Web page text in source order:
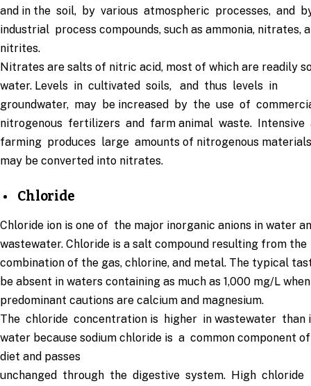
and in the soil, by various atmospheric processes, and
industrial process compounds, such as ammonia, nitrates,
nitrites.
Nitrates are salts of nitric acid, most of which are readily
water. Levels in cultivated soils, and thus levels in
groundwater, may be increased by the use of
nitrogenous fertilizers and farm animal waste. Intensive
farming produces large amounts of nitrogenous
may be converted into nitrates.
Chloride
Chloride ion is one of the major inorganic anions in water
wastewater. Chloride is a salt compound resulting from the
combination of the gas, chlorine, and metal. The typical
be absent in waters containing as much as 1,000 mg/L
predominant cautions are calcium and magnesium.
The chloride concentration is higher in wastewater than
water because sodium chloride is a common component
diet and passes
unchanged through the digestive system. High chloride